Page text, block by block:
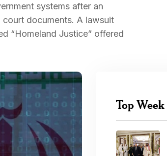
systems after an
documents. A lawsuit
“Homeland Justice” offered
Top Week